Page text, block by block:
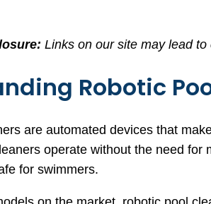
Links on our site may lead
Robotic
are automated devices that
operate without the need for
for swimmers.